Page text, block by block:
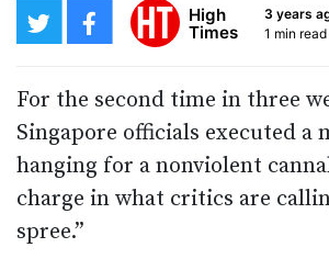
High
Times
3 years
1 min read
For the second time in three
Singapore officials executed a
hanging for a nonviolent
charge in what critics are
spree.”